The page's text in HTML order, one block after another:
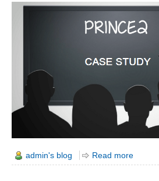
admin's blog Read more